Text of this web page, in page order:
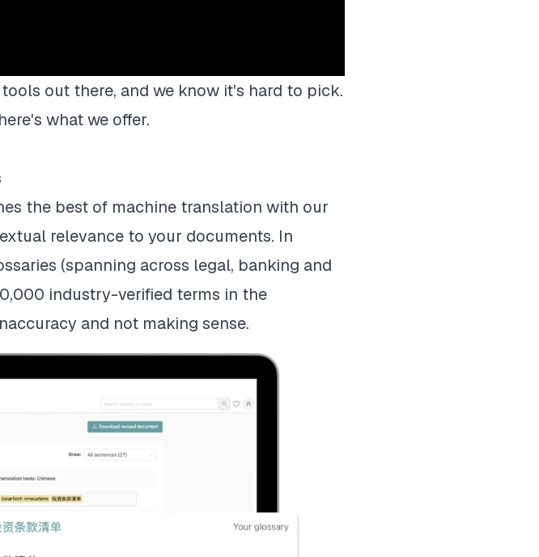
out there, and we know it's hard to pick.
what we offer.
the best of machine translation with our
relevance to your documents. In
(spanning across legal, banking and
industry-verified terms in the
and not making sense.